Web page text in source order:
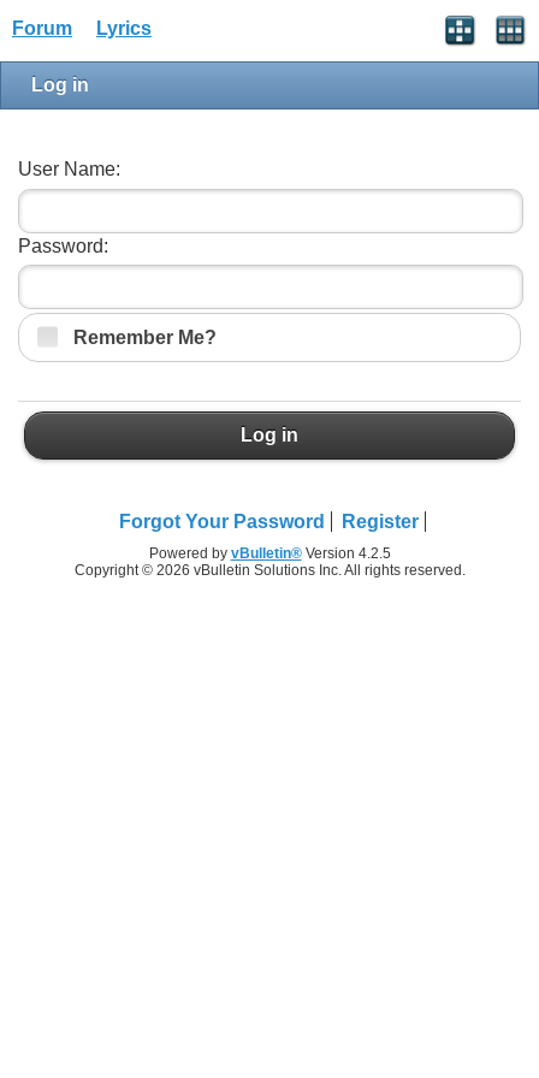
Forum Lyrics
Log in
User Name:
Password:
Remember Me?
Log in
Forgot Your Password Register
Powered by vBulletin®Version 4.2.5
Copyright © 2026 vBulletin Solutions Inc. All rights reserved.